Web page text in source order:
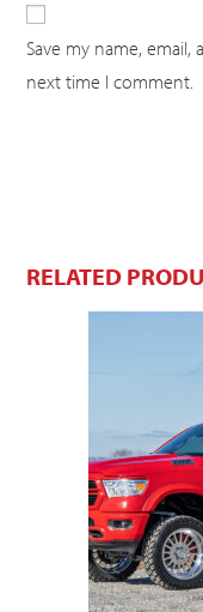
Save my name,
next time I comment.
RELATED